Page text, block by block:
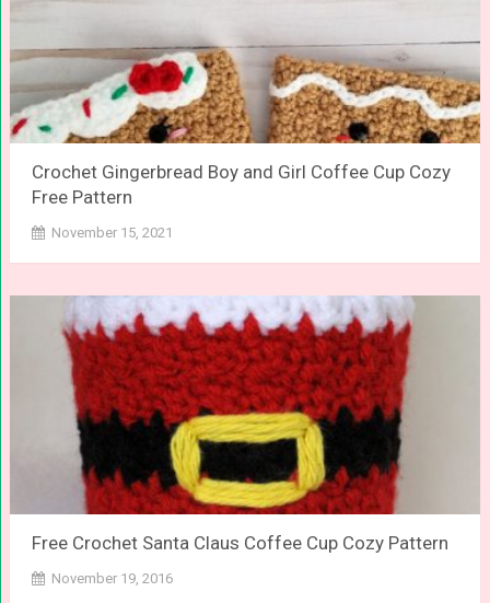
Crochet Gingerbread Boy and Girl Coffee Cup Cozy
Free Pattern
November 15, 2021
Free Crochet Santa Claus Coffee Cup Cozy Pattern
November 19, 2016